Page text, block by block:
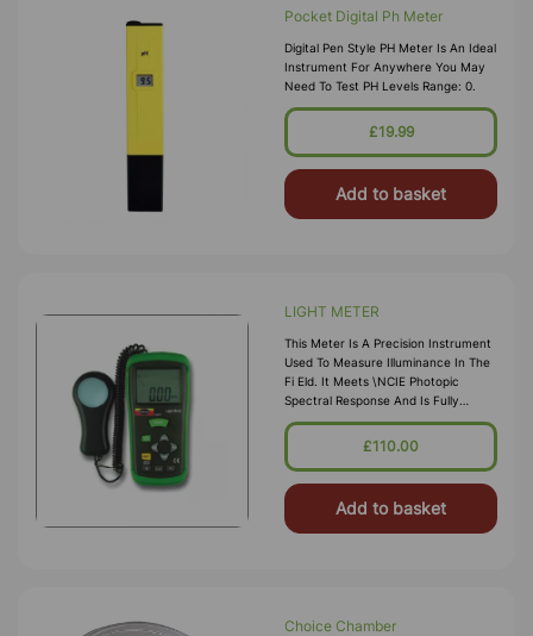
Pocket Digital Ph Meter
Digital Pen Style PH Meter Is An Ideal
Instrument For Anywhere You May
Need To Test PH Levels Range: 0.
£19.99
Add to basket
LIGHT METER
This Meter Is A Precision Instrument
Used To Measure Illuminance In The
Fi Eld. It Meets \nCIE Photopic
Spectral Response And Is Fully
Corrected For Angular Incidence Of
Light. \nSupplied With Carry Case
Measuring R
£110.00
Add to basket
Choice Chamber